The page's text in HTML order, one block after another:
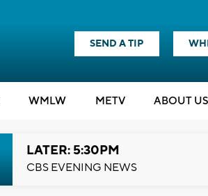
SEND A TIP
WMLW METV ABOUT US
LATER: 5:30PM
CBS EVENING NEWS